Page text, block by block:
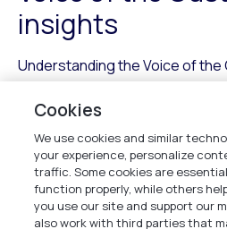
insights
Understanding the Voice of the
insights is essential for any call
enhance customer satisfaction
integrating VoC insights, you
center into a hub of strategic
Center automation refers to
streamline processes,
Cookies
We use cookies and similar
your experience, personalize
traffic. Some cookies are
function properly, while others
you use our site and support our
also work with third parties that